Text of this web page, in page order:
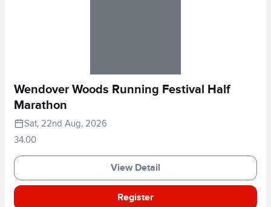
Wendover Woods Running Festival Half
Marathon
Sat, 22nd Aug, 2026
34.00
View Detail
Register